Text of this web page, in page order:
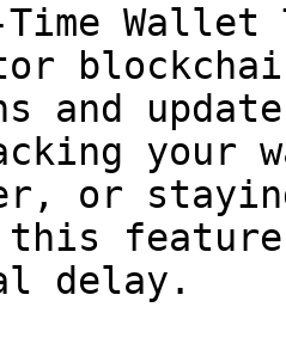
Time
and
your
or
this
delay.